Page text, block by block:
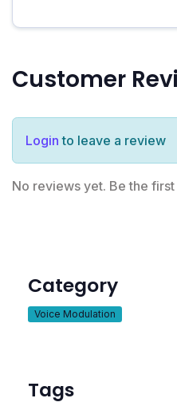
Customer
Login to leave a review
No reviews yet. Be the
Category
Voice Modulation
Tags